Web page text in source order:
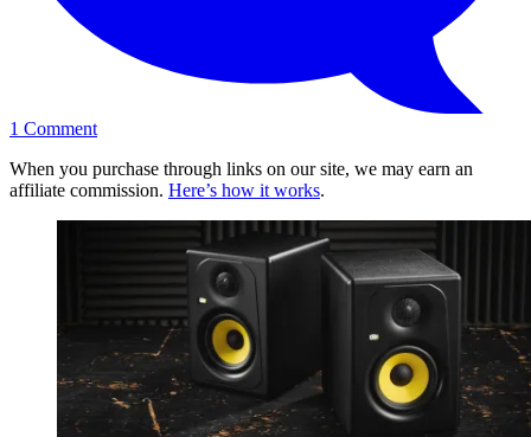
1 Comment
When you purchase through links on our site, we may earn an
affiliate commission. Here’s how it works.